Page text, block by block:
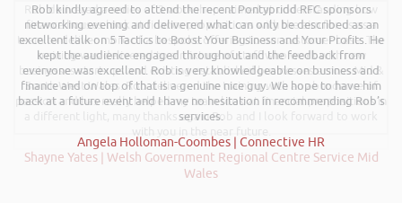
Rob kindly agreed to attend the recent Pontypridd RFC sponsors
networking evening and delivered what can only be described as an
excellent talk on 5 Tactics to Boost Your Business and Your Profits. He
kept the audience engaged throughout and the feedback from
everyone was excellent. Rob is very knowledgeable on business and
finance and on top of that is a genuine nice guy. We hope to have him
back at a future event and I have no hesitation in recommending Rob’s
services.
Angela Holloman-Coombes | Connective HR
Rob delivered a series of 3 workshops aimed at understanding how
finance houses look at finance propositions with the aim for us as a
team to deliver more of a bespoke offering to our customer base. The
training was delivered to a mixture of staff who work with new
businesses start-ups and existing established businesses across Mid &
South West Wales. Rob delivered the training with an abundance of
passion and has really helped my team look at financial propositions in
a different light, many thanks again Rob and I look forward to work
with you in the near future.
Shayne Yates | Welsh Government Regional Centre Service Mid
Wales